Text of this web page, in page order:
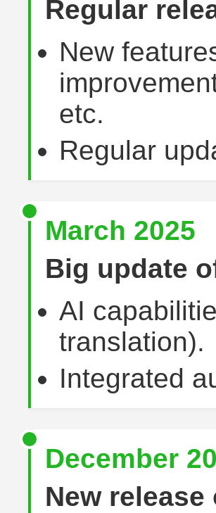
Regular
New
etc.
Regular
March 2025
Big update
AI
translation).
Integrated
December
New